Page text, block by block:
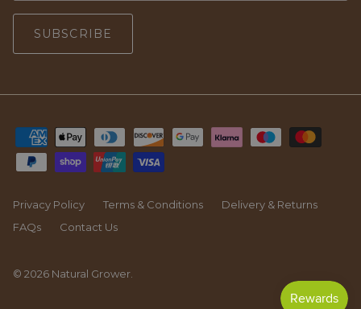
SUBSCRIBE
Privacy Policy Terms & Conditions
Delivery & Returns
FAQs
Contact Us
© 2026 Natural Grower.